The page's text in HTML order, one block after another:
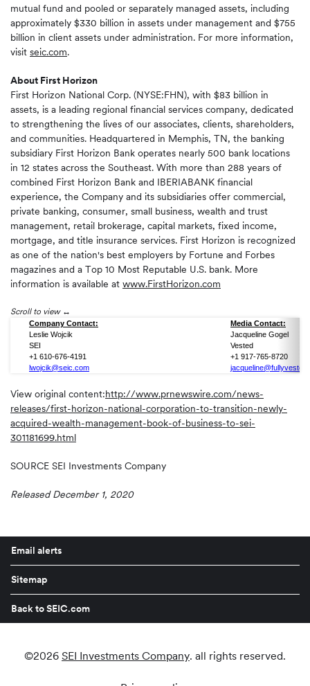
mutual fund and pooled or separately managed assets, including
approximately $330 billion in assets under management and $755
billion in client assets under administration. For more information,
visit seic.com.
About First Horizon
First Horizon National Corp. (NYSE:FHN), with $83 billion in
assets, is a leading regional financial services company, dedicated
to strengthening the lives of our associates, clients, shareholders,
and communities. Headquartered in Memphis, TN, the banking
subsidiary First Horizon Bank operates nearly 500 bank locations
in 12 states across the Southeast. With more than 288 years of
combined First Horizon Bank and IBERIABANK financial
experience, the Company and its subsidiaries offer commercial,
private banking, consumer, small business, wealth and trust
management, retail brokerage, capital markets, fixed income,
mortgage, and title insurance services. First Horizon is recognized
as one of the nation's best employers by Fortune and Forbes
magazines and a Top 10 Most Reputable U.S. bank. More
information is available at www.FirstHorizon.com
Scroll to view
Company Contact:
Media Contact:
Leslie Wojcik
Jacqueline Gogel
SEI
Vested
+1 610-676-4191
+1 917-765-8720
lwojcik@seic.com
View original content:http://www.prnewswire.com/news-
releases/first-horizon-national-corporation-to-transition-newly-
acquired-wealth-management-book-of-business-to-sei-
301181699.html
SOURCE SEI Investments Company
Released December 1, 2020
Email alerts
Sitemap
Back to SEIC.com
©2026 SEI Investments Company. all rights reserved.